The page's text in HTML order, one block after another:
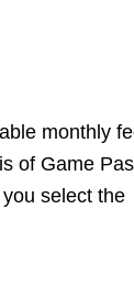
monthly
of Game
select the